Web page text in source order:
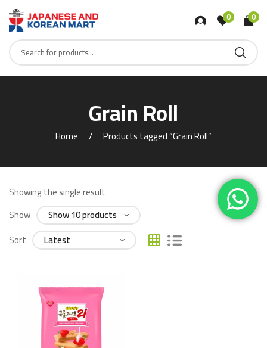
0 0
Grain Roll
Home Products tagged “Grain Roll”
Showing the single result
Show
Sort